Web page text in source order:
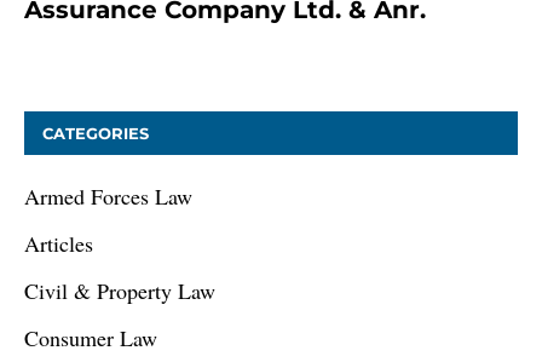
Assurance Company Ltd. & Anr.
CATEGORIES
Armed Forces Law
Articles
Civil & Property Law
Consumer Law